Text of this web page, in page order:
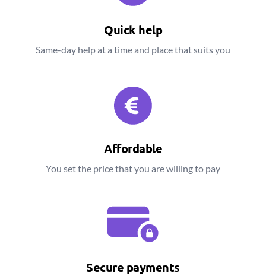
Quick help
Same-day help at a time and place that suits you
Affordable
You set the price that you are willing to pay
Secure payments